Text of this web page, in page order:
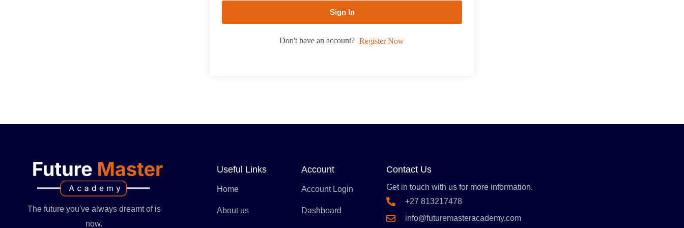
Sign In
Don't have an account? Register Now
The future you've always dreamt of is
now.
Useful Links
Home
About us
Account
Account Login
Dashboard
Contact Us
Get in touch with us for more information.
+27 813217478
info@futuremasteracademy.com